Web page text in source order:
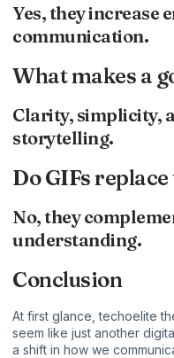
Yes, they increase
communication.
What makes a
Clarity, simplicity,
storytelling.
Do GIFs
No, they
understanding.
Conclusion
At first glance, techoelite
seem like just another
a shift in how we